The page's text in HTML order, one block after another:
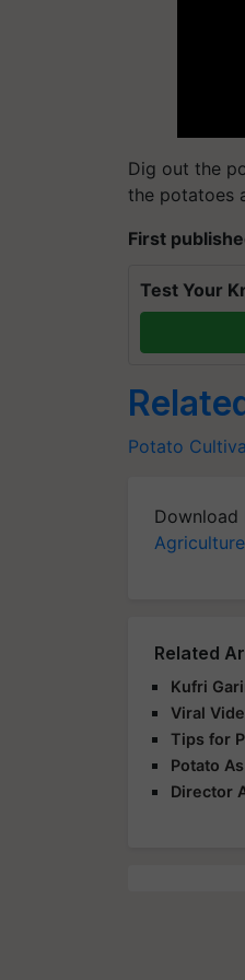
Dig out the
the potatoes
First
Test Your
Potato
Download
Related
Kufri
Viral
Tips for
Potato
Director